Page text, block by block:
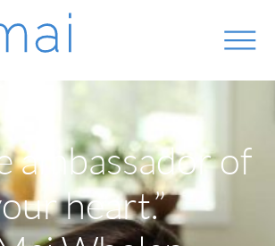
ambassador of
heart.”